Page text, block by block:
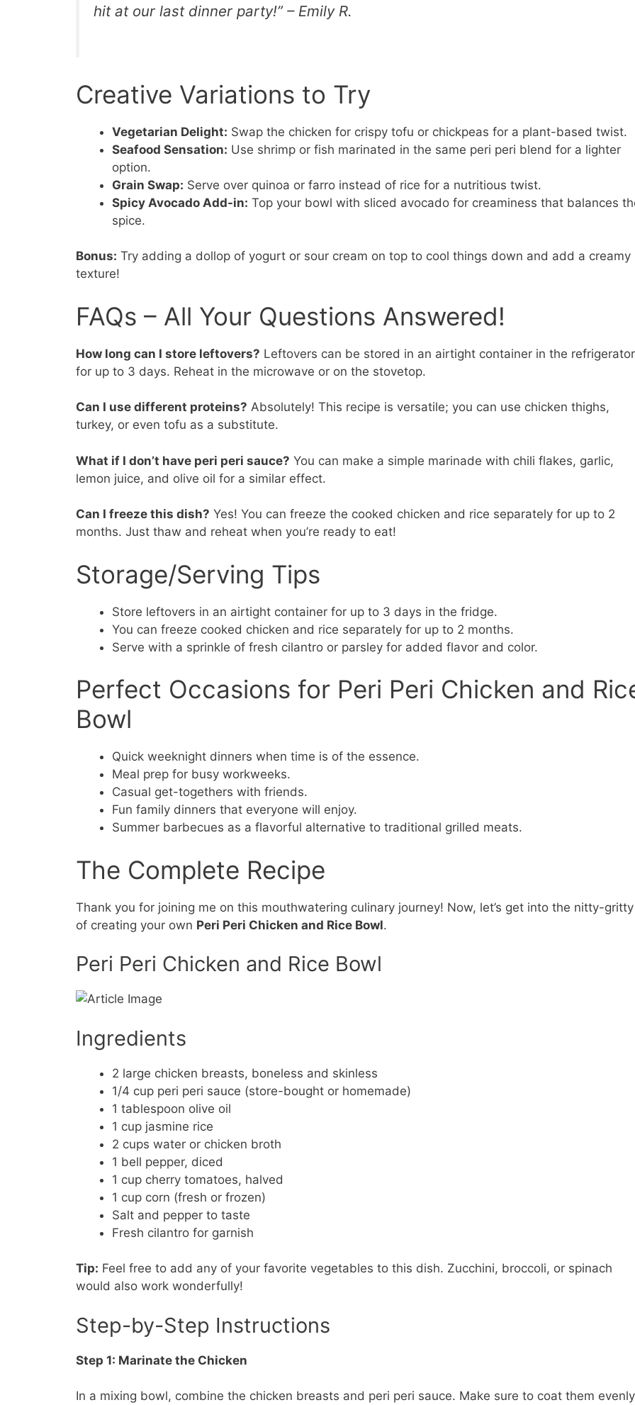
hit at our last dinner party!” – Emily R.
Creative Variations to Try
Vegetarian Delight: Swap the chicken for crispy tofu or chickpeas for a plant-based twist.
Seafood Sensation: Use shrimp or fish marinated in the same peri peri blend for a lighter
option.
Grain Swap: Serve over quinoa or farro instead of rice for a nutritious twist.
Spicy Avocado Add-in: Top your bowl with sliced avocado for creaminess that balances
spice.
Bonus: Try adding a dollop of yogurt or sour cream on top to cool things down and add a creamy
texture!
FAQs – All Your Questions Answered!
How long can I store leftovers? Leftovers can be stored in an airtight container in the refrigerator
for up to 3 days. Reheat in the microwave or on the stovetop.
Can I use different proteins? Absolutely! This recipe is versatile; you can use chicken thighs,
turkey, or even tofu as a substitute.
What if I don’t have peri peri sauce? You can make a simple marinade with chili flakes, garlic,
lemon juice, and olive oil for a similar effect.
Can I freeze this dish? Yes! You can freeze the cooked chicken and rice separately for up to 2
months. Just thaw and reheat when you’re ready to eat!
Storage/Serving Tips
Store leftovers in an airtight container for up to 3 days in the fridge.
You can freeze cooked chicken and rice separately for up to 2 months.
Serve with a sprinkle of fresh cilantro or parsley for added flavor and color.
Perfect Occasions for Peri Peri Chicken and
Bowl
Quick weeknight dinners when time is of the essence.
Meal prep for busy workweeks.
Casual get-togethers with friends.
Fun family dinners that everyone will enjoy.
Summer barbecues as a flavorful alternative to traditional grilled meats.
The Complete Recipe
Thank you for joining me on this mouthwatering culinary journey! Now, let’s get into the nitty-gritty
of creating your own Peri Peri Chicken and Rice Bowl.
Peri Peri Chicken and Rice Bowl
Ingredients
2 large chicken breasts, boneless and skinless
1/4 cup peri peri sauce (store-bought or homemade)
1 tablespoon olive oil
1 cup jasmine rice
2 cups water or chicken broth
1 bell pepper, diced
1 cup cherry tomatoes, halved
1 cup corn (fresh or frozen)
Salt and pepper to taste
Fresh cilantro for garnish
Tip: Feel free to add any of your favorite vegetables to this dish. Zucchini, broccoli, or spinach
would also work wonderfully!
Step-by-Step Instructions
Step 1: Marinate the Chicken
In a mixing bowl, combine the chicken breasts and peri peri sauce. Make sure to coat them